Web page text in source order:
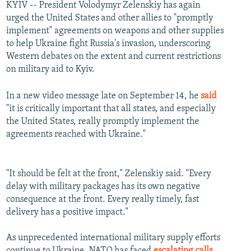
All RFE/RL sites
KYIV -- President Volodymyr Zelenskiy has again
urged the United States and other allies to "promptly
implement" agreements on weapons and other supplies
to help Ukraine fight Russia's invasion, underscoring
Western debates on the extent and current restrictions
on military aid to Kyiv.
In a new video message late on September 14, he said
"it is critically important that all states, and especially
the United States, really promptly implement the
agreements reached with Ukraine."
"It should be felt at the front," Zelenskiy said. "Every
delay with military packages has its own negative
consequence at the front. Every really timely, fast
delivery has a positive impact."
As unprecedented international military supply efforts